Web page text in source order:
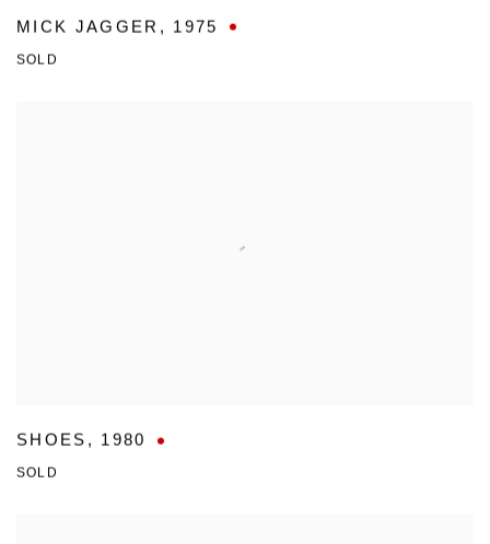
MICK JAGGER , 1975
SOLD
SHOES , 1980
SOLD